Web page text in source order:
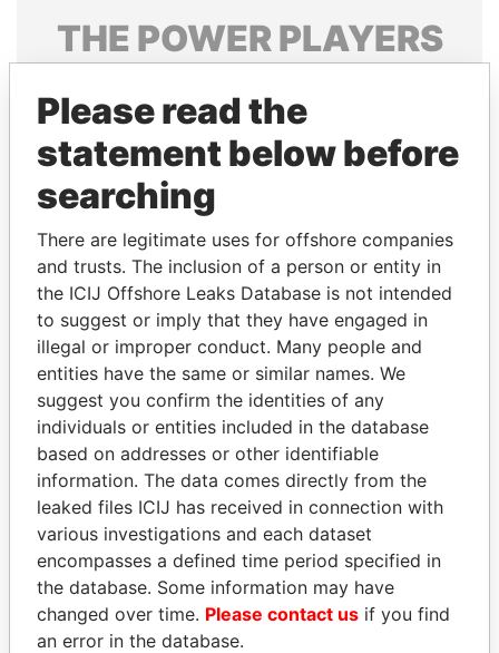
THE POWERPLAYERS
politicians and their relatives and associates.
Pandora
Papers
Papers
Panama Papers
PATRICK ACHI
Prime Minister
MOHAMMED BIN
RASHID AL
MAKTOUM
Prime Minister
Please read the
statement below before
searching
There are legitimate uses for offshore companies
and trusts. The inclusion of a person or entity in
the ICIJ Offshore Leaks Database is not intended
to suggest or imply that they have engaged in
illegal or improper conduct. Many people and
entities have the same or similar names. We
suggest you confirm the identities of any
individuals or entities included in the database
based on addresses or other identifiable
information. The data comes directly from the
leaked files ICIJ has received in connection with
various investigations and each dataset
encompasses a defined time period specified in
the database. Some information may have
changed over time. Please contact us if you find
an error in the database.